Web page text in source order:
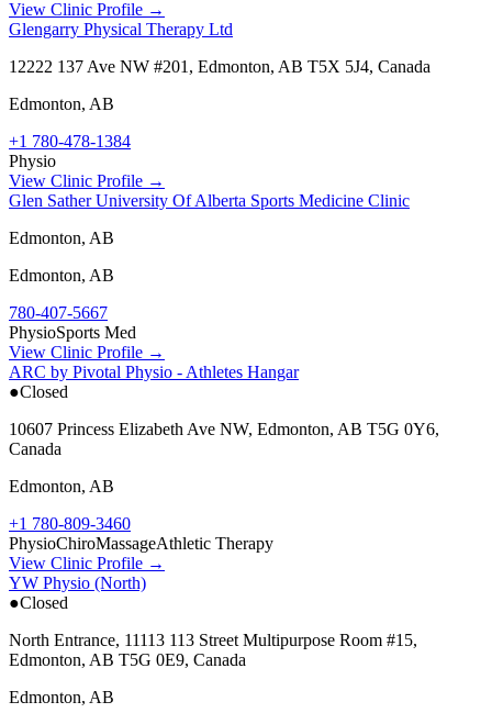
View Clinic Profile →
Glengarry Physical Therapy Ltd
12222 137 Ave NW #201, Edmonton, AB T5X 5J4, Canada
Edmonton, AB
+1 780-478-1384
Physio
View Clinic Profile →
Glen Sather University Of Alberta Sports Medicine Clinic
Edmonton, AB
Edmonton, AB
780-407-5667
PhysioSports Med
View Clinic Profile →
ARC by Pivotal Physio - Athletes Hangar
●Closed
10607 Princess Elizabeth Ave NW, Edmonton, AB T5G 0Y6,
Canada
Edmonton, AB
+1 780-809-3460
PhysioChiroMassageAthletic Therapy
View Clinic Profile →
YW Physio (North)
●Closed
North Entrance, 11113 113 Street Multipurpose Room #15,
Edmonton, AB T5G 0E9, Canada
Edmonton, AB